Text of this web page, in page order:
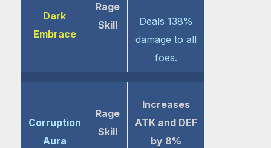
Dark
Embrace
Rage
Skill
Deals 138%
damage to all
foes.
Corruption
Aura
Rage
Skill
Increases
ATK and DEF
by 8%